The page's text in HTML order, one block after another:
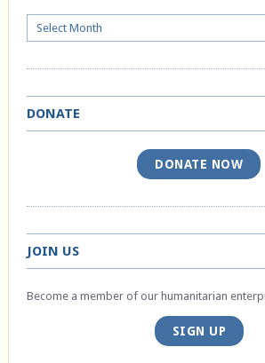
Archives
DONATE
DONATE NOW
JOIN US
Become a member of our humanitarian
SIGN UP